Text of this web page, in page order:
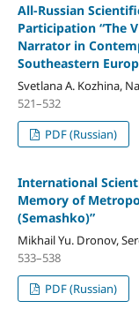
All-Russian
Participation “The
Narrator in
Southeastern
Svetlana A. Kozhina,
521–532
PDF (Russian)
International
Memory of
(Semashko)”
Mikhail Yu. Dronov,
533–538
PDF (Russian)